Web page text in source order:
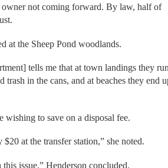
not coming forward. By law, half of
at the Sheep Pond woodlands.
tells me that at town landings they
in the cans, and at beaches they end
wishing to save on a disposal fee.
at the transfer station,” she noted.
issue,” Henderson concluded.